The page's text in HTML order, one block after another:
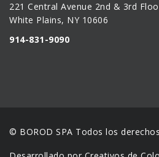
221 Central Avenue 2nd & 3rd
White Plains, NY 10606
914-831-9090
© BOROD SPA Todos los